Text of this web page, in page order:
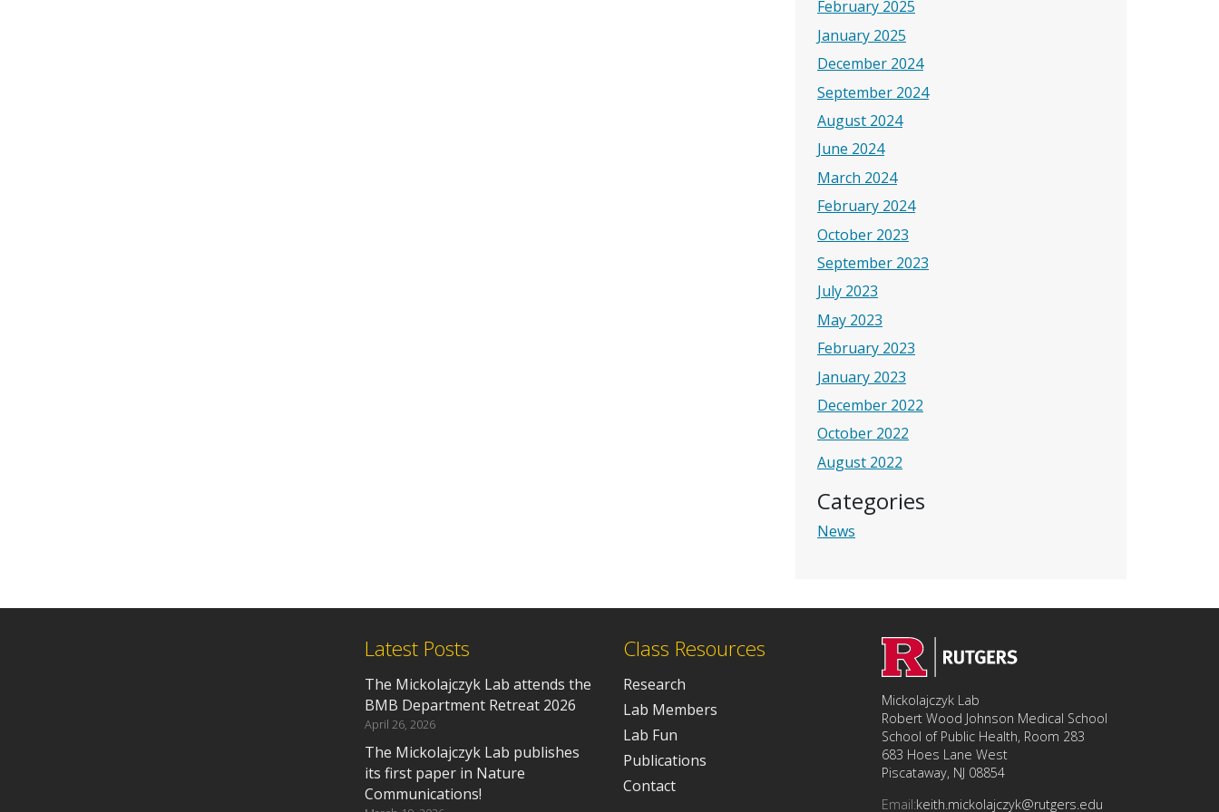
February 2025
January 2025
December 2024
September 2024
August 2024
June 2024
March 2024
February 2024
October 2023
September 2023
July 2023
May 2023
February 2023
January 2023
December 2022
October 2022
August 2022
Categories
News
Latest Posts
The Mickolajczyk Lab attends the
BMB Department Retreat 2026
April 26, 2026
The Mickolajczyk Lab publishes
its first paper in Nature
Communications!
Class Resources
Research
Lab Members
Lab Fun
Publications
Contact
Mickolajczyk Lab
Robert Wood Johnson Medical School
School of Public Health, Room 283
683 Hoes Lane West
Piscataway, NJ 08854
Email:keith.mickolajczyk@rutgers.edu